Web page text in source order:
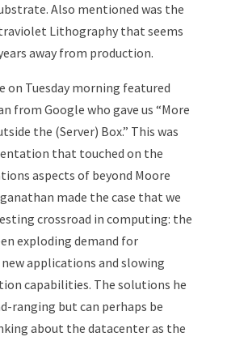
Also mentioned was the
Lithography that seems
away from production.
on Tuesday morning featured
from Google who gave us “More
the (Server) Box.” This was
that touched on the
aspects of beyond Moore
made the case that we
crossroad in computing: the
exploding demand for
applications and slowing
capabilities. The solutions he
ranging but can perhaps be
about the datacenter as the